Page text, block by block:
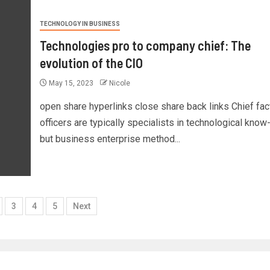
TECHNOLOGY IN BUSINESS
Technologies pro to company chief: The
evolution of the CIO
May 15, 2023 Nicole
open share hyperlinks close share back links Chief
officers are typically specialists in technological
but business enterprise method...
3 4 5 Next